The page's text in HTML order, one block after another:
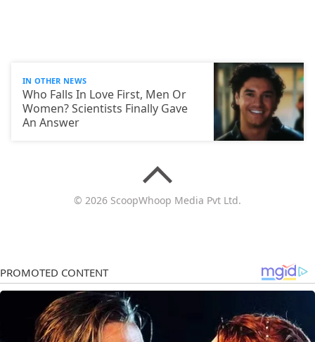
IN OTHER NEWS
Who Falls In Love First, Men Or
Women? Scientists Finally Gave
An Answer
© 2026 ScoopWhoop Media Pvt Ltd.